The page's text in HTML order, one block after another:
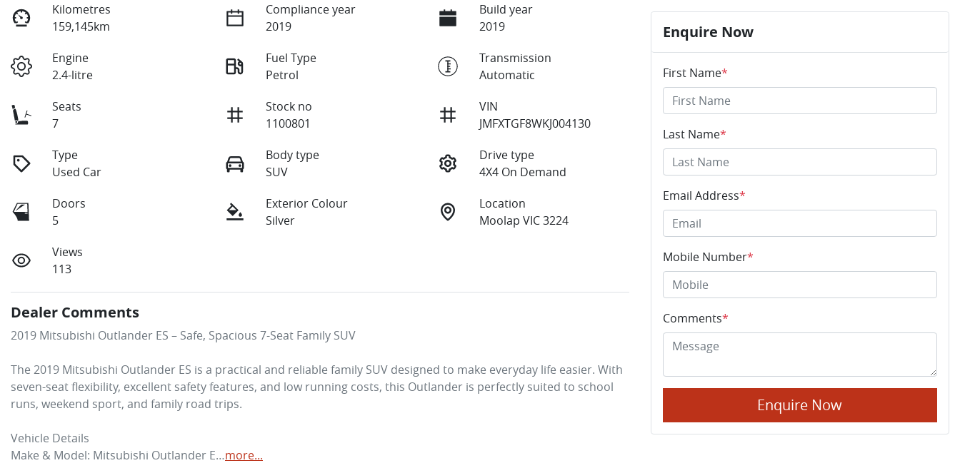
Kilometres
159,145km
Compliance year
2019
Build year
2019
Engine
2.4-litre
Fuel Type
Petrol
Transmission
Automatic
Seats
7
Stock no
1100801
VIN
JMFXTGF8WKJ004130
Type
Used Car
Body type
SUV
Drive type
4X4 On Demand
Doors
5
Exterior Colour
Silver
Location
Moolap VIC 3224
Views
113
Dealer Comments
2019 Mitsubishi Outlander ES – Safe, Spacious 7-Seat Family SUV
The 2019 Mitsubishi Outlander ES is a practical and reliable family SUV designed to make everyday life easier. With
seven-seat flexibility, excellent safety features, and low running costs, this Outlander is perfectly suited to school
runs, weekend sport, and family road trips.
Vehicle Details
Make & Model: Mitsubishi Outlander E…more...
Enquire Now
First Name*
Last Name*
Email Address*
Mobile Number*
Comments*
Enquire Now